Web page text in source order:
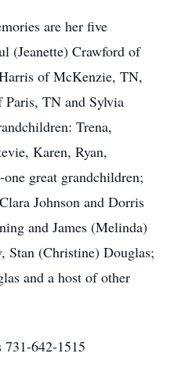
are her five
(Jeanette) Crawford of
of McKenzie, TN,
TN and Sylvia
Trena,
Karen, Ryan,
great grandchildren;
Johnson and Dorris
and James (Melinda)
Stan (Christine) Douglas;
and a host of other
731-642-1515